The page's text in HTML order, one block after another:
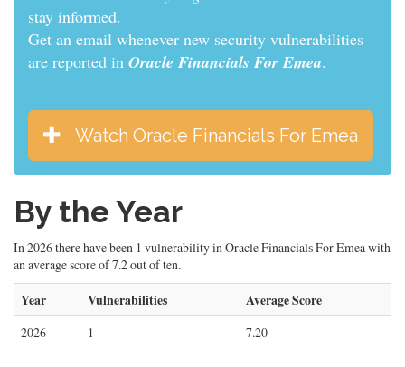
stay informed.
Get an email whenever new security vulnerabilities
are reported in Oracle Financials For Emea.
Watch Oracle Financials For Emea
By the Year
In 2026 there have been 1 vulnerability in Oracle Financials For Emea with
an average score of 7.2 out of ten.
Year Vulnerabilities Average Score
2026 1 7.20